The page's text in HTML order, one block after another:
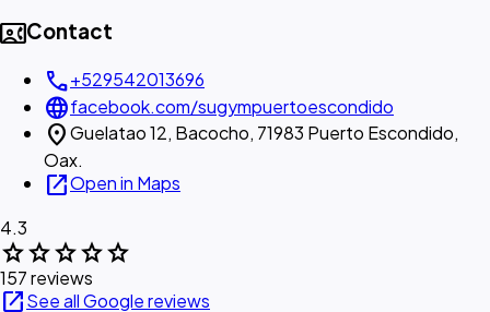
contact_phoneContact
call+529542013696
languagefacebook.com/sugympuertoescondido
location_onGuelatao 12, Bacocho, 71983 Puerto Escondido,
Oax.
open_in_newOpen in Maps
4.3
starstarstarstarstar
157 reviews
open_in_newSee all Google reviews